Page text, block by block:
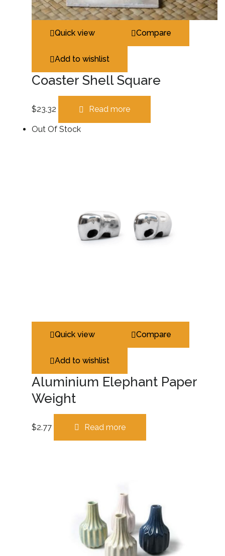
Quick view Compare
Add to wishlist
Coaster Shell Square
$23.32 Read more
Out Of Stock
Quick view Compare
Add to wishlist
Aluminium Elephant Paper
Weight
$2.77 Read more